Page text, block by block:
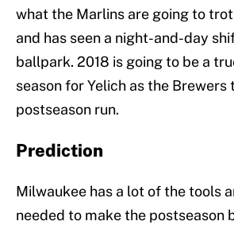
what the Marlins are going to
and has seen a night-and-day
ballpark. 2018 is going to be a
season for Yelich as the Brewers
postseason run.
Prediction
Milwaukee has a lot of the tools
needed to make the postseason